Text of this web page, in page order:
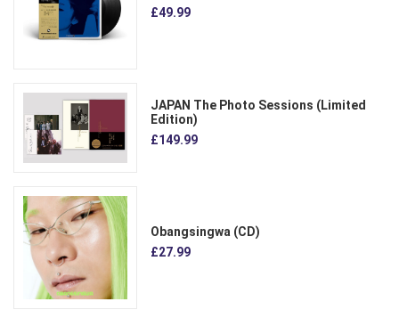
£49.99
JAPAN The Photo Sessions (Limited
Edition)
£149.99
Obangsingwa (CD)
£27.99